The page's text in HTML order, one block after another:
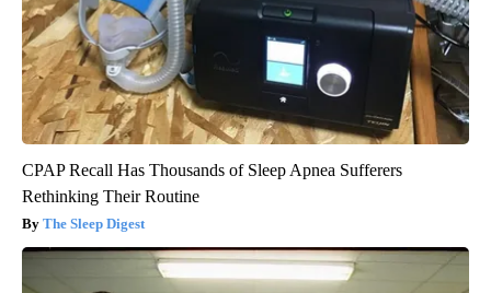
CPAP Recall Has Thousands of Sleep Apnea Sufferers
Rethinking Their Routine
The Sleep Digest